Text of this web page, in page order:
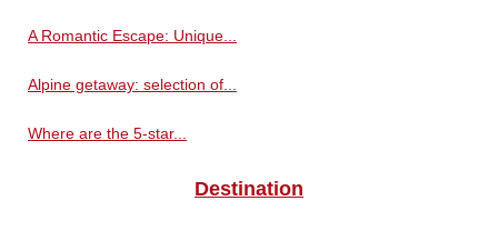
A Romantic Escape: Unique...
Alpine getaway: selection of...
Where are the 5-star...
Destination